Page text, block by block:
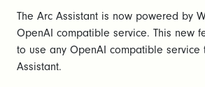
The Arc Assistant is now powered by
OpenAI compatible service. This new
to use any OpenAI compatible service
Assistant.